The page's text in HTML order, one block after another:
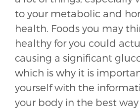
to your metabolic and
health. Foods you may
healthy for you could
causing a significant
which is why it is
yourself with the
your body in the best